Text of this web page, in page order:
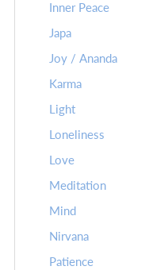
Inner Peace
Japa
Joy / Ananda
Karma
Light
Loneliness
Love
Meditation
Mind
Nirvana
Patience